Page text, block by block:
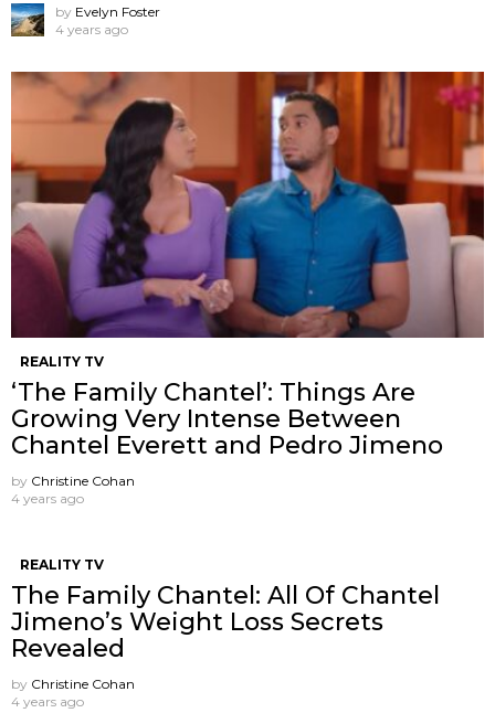
by Evelyn Foster
4 years ago
REALITY TV
‘The Family Chantel’: Things Are
Growing Very Intense Between
Chantel Everett and Pedro Jimeno
by Christine Cohan
4 years ago
REALITY TV
The Family Chantel: All Of Chantel
Jimeno’s Weight Loss Secrets
Revealed
by Christine Cohan
4 years ago